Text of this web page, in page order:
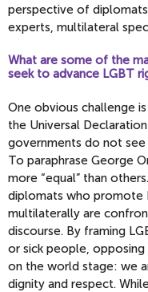
perspective of
experts, multilateral
What are some of the
seek to advance LGBT
One obvious challenge
the Universal
governments do not see
To paraphrase George
more “equal” than
diplomats who promote
multilaterally are
discourse. By framing
or sick people,
on the world stage: we
dignity and respect.